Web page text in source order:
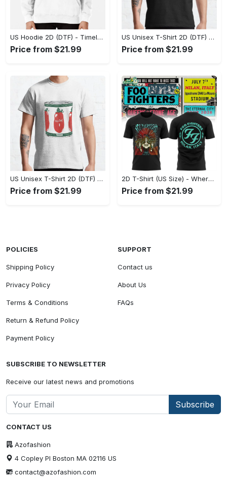
US Hoodie 2D (DTF) - Timeless and Chic, Shop Boldly Today! - Personalized
Price from $21.99
US Unisex T-Shirt 2D (DTF) - Keeps You Cool Under Pressure, Explore New Horizons Today! - Personalized
Price from $21.99
US Unisex T-Shirt 2D (DTF) - A Fashion Statement in Every Step, Level Up Your Style Now! - Personalized
Price from $21.99
2D T-Shirt (US Size) - Where Comfort Meets Excellence, Indulge in Style Now! - Personalized
Price from $21.99
CONTACT US
Azofashion
4 Copley Pl Boston MA 02116 US
contact@azofashion.com
POLICIES
Shipping Policy
Privacy Policy
Terms & Conditions
Return & Refund Policy
Payment Policy
SUPPORT
Contact us
About Us
FAQs
SUBSCRIBE TO NEWSLETTER
Receive our latest news and promotions
Subscribe